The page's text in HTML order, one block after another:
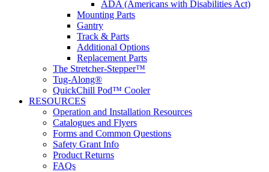
ADA (Americans with Disabilities Act)
Mounting Parts
Gantry
Track & Parts
Additional Options
Replacement Parts
The Stretcher-Stepper™
Tug-Along®
QuickChill Pod™ Cooler
RESOURCES
Operation and Installation Resources
Catalogues and Flyers
Forms and Common Questions
Safety Grant Info
Product Returns
FAQs